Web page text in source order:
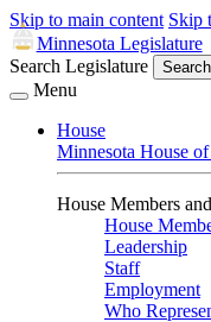
Skip to main content Skip
Minnesota Legislature
Search Legislature
Search
Menu
House
Minnesota House
House Members
House
Leadership
Staff
Employment
Who